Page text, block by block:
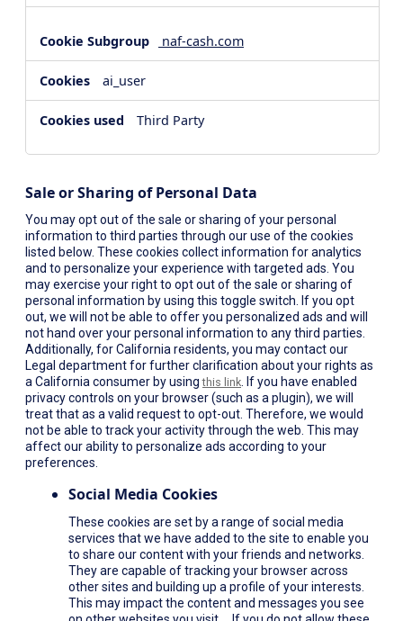
naf-cash.com
ai_user
Third Party
Sale or Sharing of Personal Data
You may opt out of the sale or sharing of your personal
information to third parties through our use of the cookies
listed below. These cookies collect information for analytics
and to personalize your experience with targeted ads. You
may exercise your right to opt out of the sale or sharing of
personal information by using this toggle switch. If you opt
out, we will not be able to offer you personalized ads and will
not hand over your personal information to any third parties.
Additionally, for California residents, you may contact our
Legal department for further clarification about your rights as
a California consumer by usingthis link . If you have enabled
privacy controls on your browser (such as a plugin), we will
treat that as a valid request to opt-out. Therefore, we would
not be able to track your activity through the web. This may
affect our ability to personalize ads according to your
preferences.
Social Media Cookies
These cookies are set by a range of social media
services that we have added to the site to enable you
to share our content with your friends and networks.
They are capable of tracking your browser across
other sites and building up a profile of your interests.
This may impact the content and messages you see